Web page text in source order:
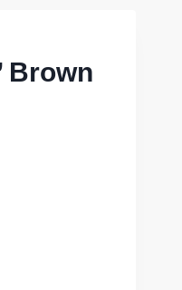
Brown